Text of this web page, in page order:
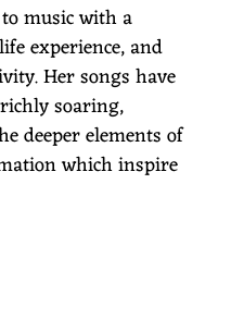
music with a
experience, and
Her songs have
soaring,
deeper elements of
which inspire